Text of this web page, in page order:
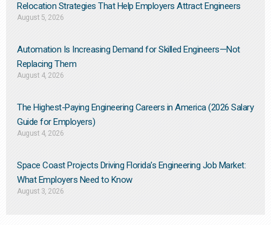
Relocation Strategies That Help Employers Attract Engineers
August 5, 2026
Automation Is Increasing Demand for Skilled Engineers—Not
Replacing Them​
August 4, 2026
The Highest-Paying Engineering Careers in America (2026 Salary
Guide for Employers)
August 4, 2026
Space Coast Projects Driving Florida’s Engineering Job Market:
What Employers Need to Know
August 3, 2026